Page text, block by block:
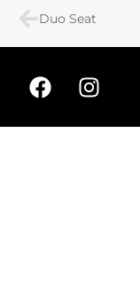
Duo Seat